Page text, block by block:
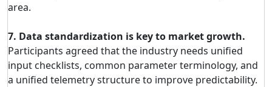
area.
7. Data standardization is key to market growth.
Participants agreed that the industry needs unified
input checklists, common parameter terminology, and
a unified telemetry structure to improve predictability.